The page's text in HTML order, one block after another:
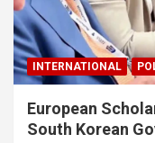
INTERNATIONAL
European
South Korean